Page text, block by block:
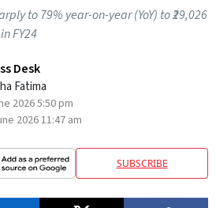
to 79% year-on-year (YoY) to ₹29,026
FY24
Desk
Fatima
2026 5:50 pm
2026 11:47 am
SUBSCRIBE